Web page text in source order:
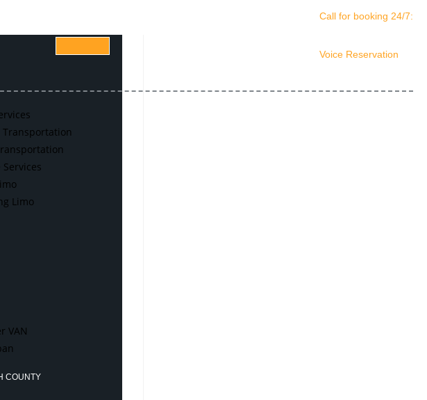
Limo
VAN
COUNTY
Call for booking 24/7:
Voice Reservation